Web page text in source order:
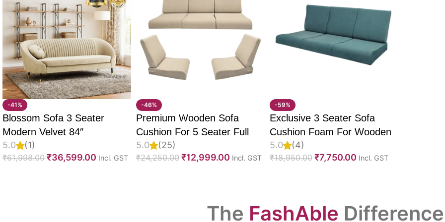
-41%
Blossom Sofa 3 Seater
Modern Velvet 84″
5.0 (1)
₹61,998.00 ₹36,599.00 Incl. GST
-46%
Premium Wooden Sofa
Cushion For 5 Seater Full
Set Of 10, 55D PU Molded
Foam, Imported Velvet
5.0 (25)
₹24,250.00 ₹12,999.00 Incl. GST
-59%
Exclusive 3 Seater Sofa
Cushion Foam For Wooden
Sofa, PU Foam, Imported
Suede Fabric & Fully
5.0 (4)
₹18,950.00 ₹7,750.00 Incl. GST
The FashAble